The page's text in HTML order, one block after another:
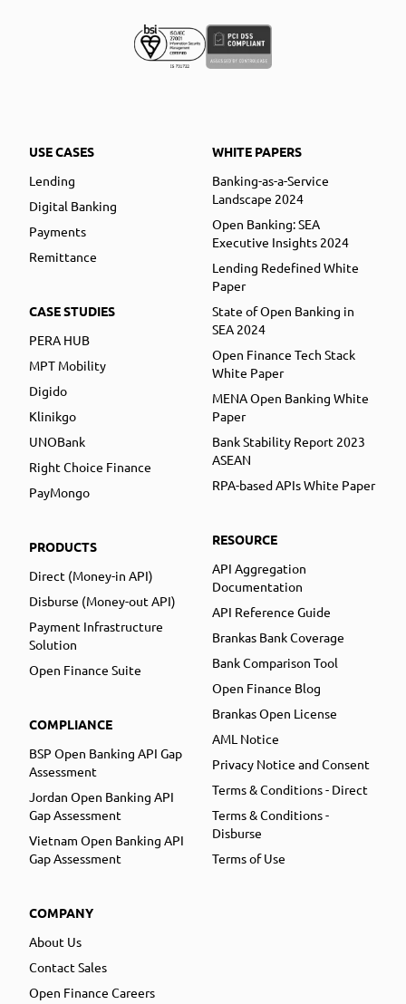
USE CASES
Lending
Digital Banking
Payments
Remittance
CASE STUDIES
PERA HUB
MPT Mobility
Digido
Klinikgo
UNOBank
Right Choice Finance
PayMongo
PRODUCTS
Direct (Money-in API)
Disburse (Money-out API)
Payment Infrastructure
Solution
Open Finance Suite
COMPLIANCE
BSP Open Banking API Gap
Assessment
Jordan Open Banking API
Gap Assessment
Vietnam Open Banking API
Gap Assessment
COMPANY
About Us
Contact Sales
Open Finance Careers
WHITE PAPERS
Banking-as-a-Service
Landscape 2024
Open Banking: SEA
Executive Insights 2024
Lending Redefined White
Paper
State of Open Banking in
SEA 2024
Open Finance Tech Stack
White Paper
MENA Open Banking White
Paper
Bank Stability Report 2023
ASEAN
RPA-based APIs White Paper
RESOURCE
API Aggregation
Documentation
API Reference Guide
Brankas Bank Coverage
Bank Comparison Tool
Open Finance Blog
Brankas Open License
AML Notice
Privacy Notice and Consent
Terms & Conditions - Direct
Terms & Conditions -
Disburse
Terms of Use